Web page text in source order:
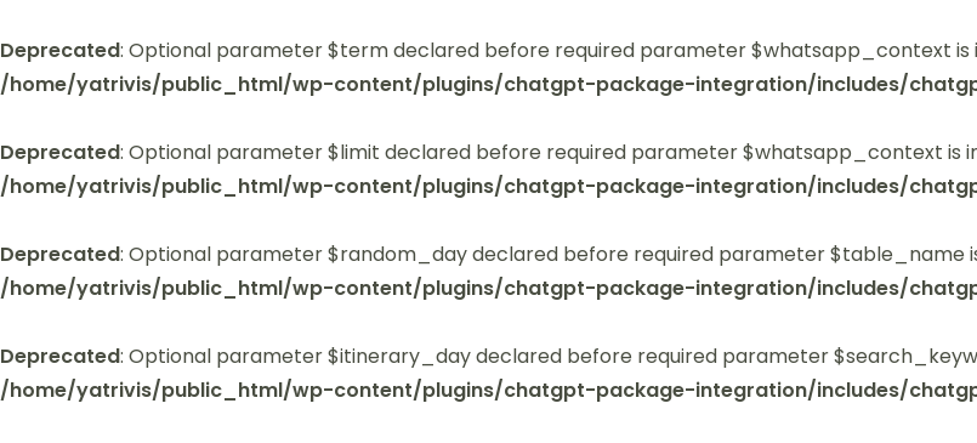
Deprecated: Optional parameter $term declared before required parameter $whatsapp_context
/home/yatrivis/public_html/wp-content/plugins/chatgpt-package-integration/includes/
Deprecated: Optional parameter $limit declared before required parameter $whatsapp_context is
/home/yatrivis/public_html/wp-content/plugins/chatgpt-package-integration/includes/
Deprecated: Optional parameter $random_day declared before required parameter $table_name
/home/yatrivis/public_html/wp-content/plugins/chatgpt-package-integration/includes/
Deprecated: Optional parameter $itinerary_day declared before required parameter
/home/yatrivis/public_html/wp-content/plugins/chatgpt-package-integration/includes/